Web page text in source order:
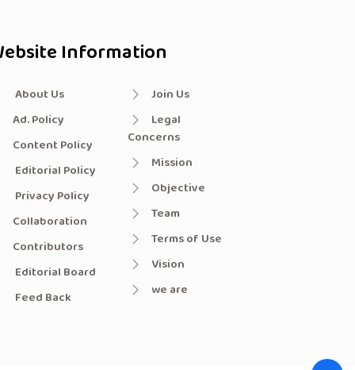
Information
About Us
Ad. Policy
Content Policy
Editorial Policy
Privacy Policy
Collaboration
Contributors
Editorial Board
Feed Back
Join Us
Legal
Concerns
Mission
Objective
Team
Terms of Use
Vision
we are